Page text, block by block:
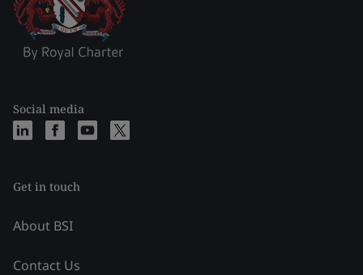
Social media
Get in touch
About BSI
Contact Us